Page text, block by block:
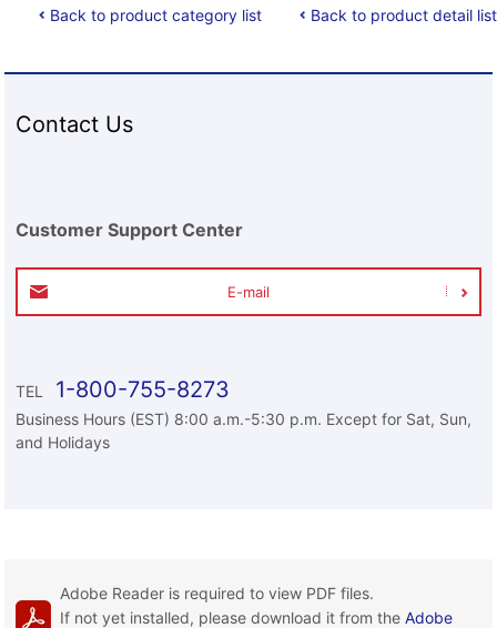
Back to product category list Back to product detail list
Contact Us
Customer Support Center
E-mail
TEL 1-800-755-8273
Business Hours (EST) 8:00 a.m.-5:30 p.m. Except for Sat, Sun,
and Holidays
Adobe Reader is required to view PDF files.
If not yet installed, please download it from theAdobe